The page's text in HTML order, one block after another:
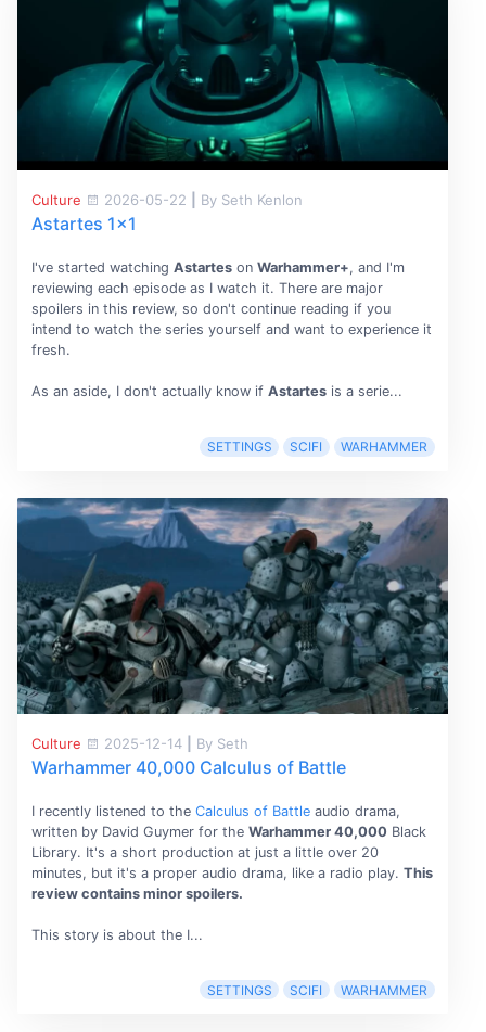
Culture 2026-05-22 By Seth Kenlon
Astartes 1x1
I've started watching Astarteson Warhammer+, and I'm
reviewing each episode as I watch it. There are major
spoilers in this review, so don't continue reading if you
intend to watch the series yourself and want to experience it
fresh.
As an aside, I don't actually know if Astartesis a serie...
SETTINGS SCIFI WARHAMMER
Culture 2025-12-14 By Seth
Warhammer 40,000 Calculus of Battle
I recently listened to the Calculus of Battleaudio drama,
written by David Guymer for the Warhammer 40,000 Black
Library. It's a short production at just a little over 20
minutes, but it's a proper audio drama, like a radio play. This
review contains minor spoilers.
This story is about the I...
SETTINGS SCIFI WARHAMMER